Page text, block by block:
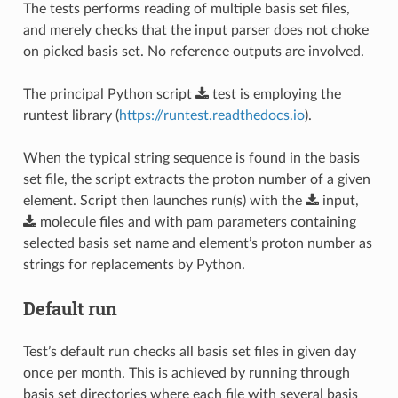
The tests performs reading of multiple basis set files,
and merely checks that the input parser does not choke
on picked basis set. No reference outputs are involved.
The principal Python script testis employing the
runtest library (https://runtest.readthedocs.io).
When the typical string sequence is found in the basis
set file, the script extracts the proton number of a given
element. Script then launches run(s) with the
input,
moleculefiles and with pam parameters containing
selected basis set name and element’s proton number as
strings for replacements by Python.
Default run
Test’s default run checks all basis set files in given day
once per month. This is achieved by running through
basis set directories where each file with several basis